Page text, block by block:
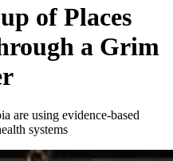
of Places
a Grim
are using evidence-based
systems